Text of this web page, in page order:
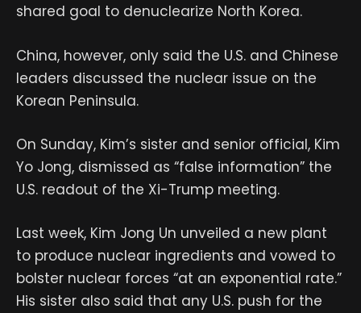
shared goal to denuclearize North Korea.
China, however, only said the U.S. and Chinese
leaders discussed the nuclear issue on the
Korean Peninsula.
On Sunday, Kim’s sister and senior official, Kim
Yo Jong, dismissed as “false information” the
U.S. readout of the Xi-Trump meeting.
Last week, Kim Jong Un unveiled a new plant
to produce nuclear ingredients and vowed to
bolster nuclear forces “at an exponential rate.”
His sister also said that any U.S. push for the